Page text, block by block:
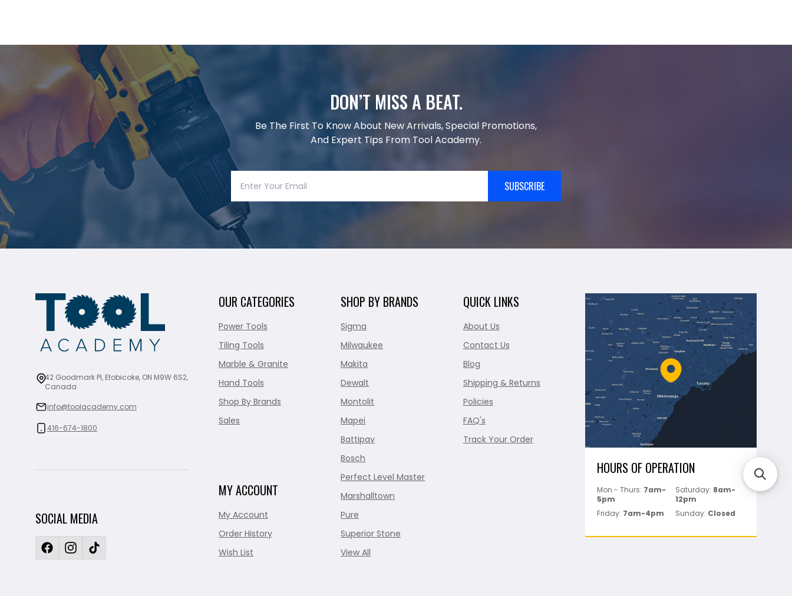
DON’T MISS A BEAT.
Be The First To Know About New Arrivals, Special Promotions,
And Expert Tips From Tool Academy.
SUBSCRIBE
42 Goodmark Pl, Etobicoke, ON M9W 6S2,
Canada
info@toolacademy.com
416-674-1800
SOCIAL MEDIA
OUR CATEGORIES
Power Tools
Tiling Tools
Marble & Granite
Hand Tools
Shop By Brands
Sales
MY ACCOUNT
My Account
Order History
Wish List
SHOP BY BRANDS
Sigma
Milwaukee
Makita
Dewalt
Montolit
Mapei
Battipav
Bosch
Perfect Level Master
Marshalltown
Pure
Superior Stone
View All
QUICK LINKS
About Us
Contact Us
Blog
Shipping & Returns
Policies
FAQ's
Track Your Order
HOURS OF OPERATION
Mon - Thurs: 7am-
5pm
Saturday: 8am-
12pm
Friday: 7am-4pm Sunday: Closed